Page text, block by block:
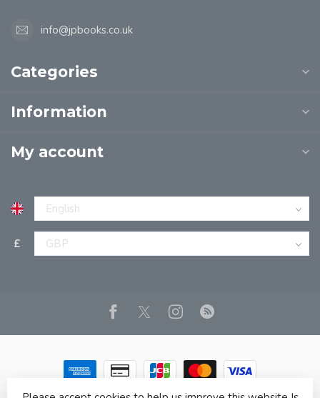
info@jpbooks.co.uk
Categories
Information
My account
£